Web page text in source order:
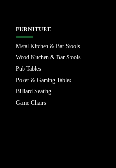
FURNITURE
Metal Kitchen & Bar Stools
Wood Kitchen & Bar Stools
Pub Tables
Poker & Gaming Tables
Billiard Seating
Game Chairs